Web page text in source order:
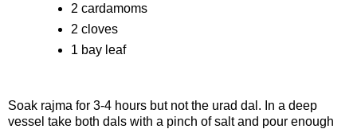
2 cardamoms
2 cloves
1 bay leaf
Soak rajma for 3-4 hours but not the urad dal. In a deep
vessel take both dals with a pinch of salt and pour enough